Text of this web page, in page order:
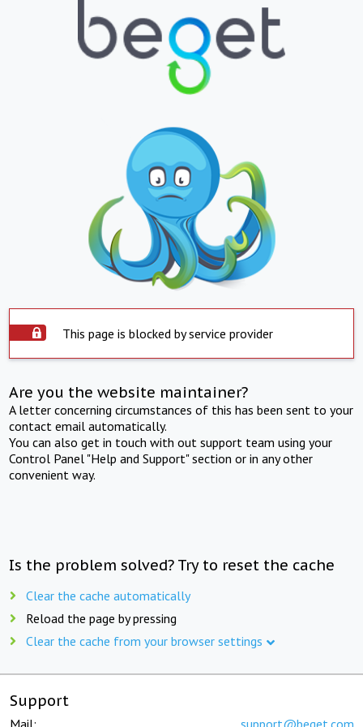
This page is blocked by service provider
Are you the website maintainer?
A letter concerning circumstances of this has been sent to your
contact email automatically.
You can also get in touch with out support team using your
Control Panel "Help and Support" section or in any other
convenient way.
Is the problem solved? Try to reset the cache
Clear the cache automatically
Reload the page by pressing
Clear the cache from your browser settings
Support
Mail: support@beget.com